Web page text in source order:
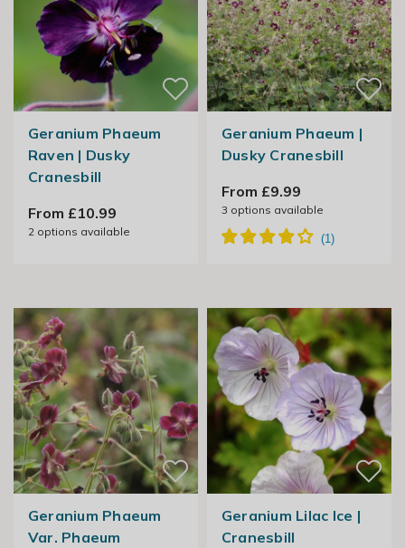
Geranium Phaeum
Raven | Dusky
Cranesbill
From £10.99
2 options available
Geranium Phaeum |
Dusky Cranesbill
From £9.99
3 options available
Geranium Phaeum
Var. Phaeum
Geranium Lilac Ice |
Cranesbill